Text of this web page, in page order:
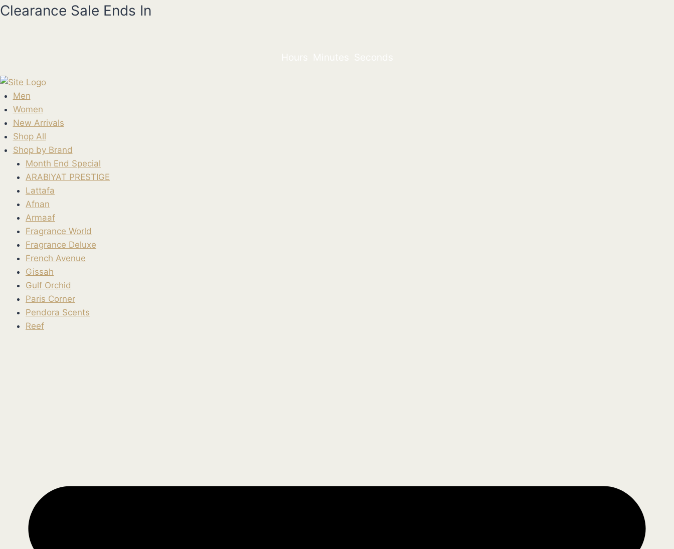
Skip
Clearance Sale Ends In
Men
Women
New Arrivals
Shop All
Shop by Brand
Month End Special
ARABIYAT PRESTIGE
Lattafa
Afnan
Armaaf
Fragrance World
Fragrance Deluxe
French Avenue
Gissah
Gulf Orchid
Paris Corner
Pendora Scents
Reef